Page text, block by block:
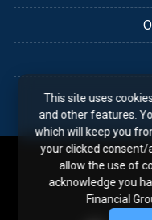
This site uses
and other features.
which will keep you
your clicked consent/
allow the use of
acknowledge you
Financial